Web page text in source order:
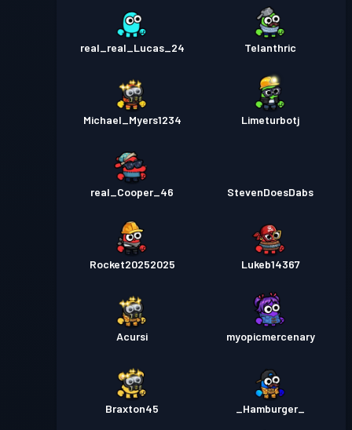
real_real_Lucas_24 Telanthric
Michael_Myers1234 Limeturbotj
real_Cooper_46 StevenDoesDabs
Rocket20252025 Lukeb14367
Acursi myopicmercenary
Braxton45 _Hamburger_